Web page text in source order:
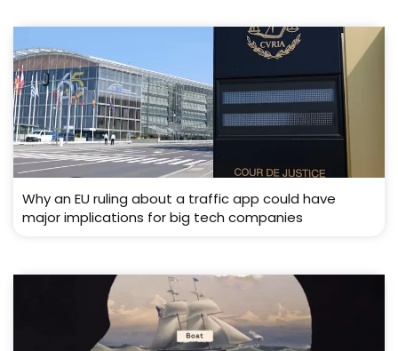
Why an EU ruling about a traffic app could have
major implications for big tech companies